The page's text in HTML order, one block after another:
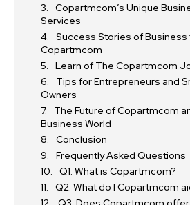
Copartmcom’s Unique
Services
Success Stories of Business
Copartmcom
Learn of The Copartmcom
Tips for Entrepreneurs and
Owners
The Future of Copartmcom
Business World
Conclusion
Frequently Asked Questions
Q1. What is Copartmcom?
Q2. What do I Copartmcom